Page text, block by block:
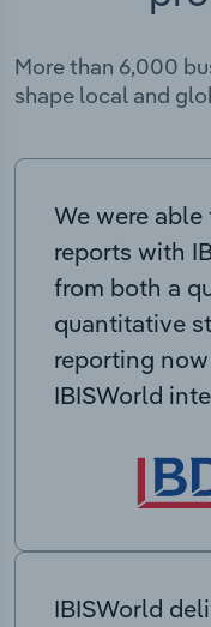
More than 6,000
shape local and
We were
reports with
from both a
quantitative
reporting
IBISWorld
IBISWorld